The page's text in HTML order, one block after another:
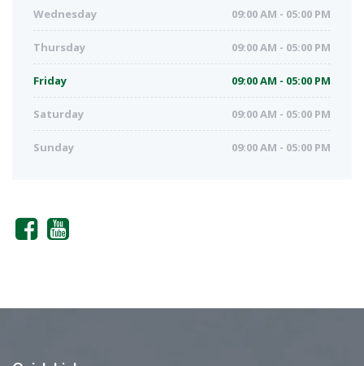
Wednesday 09:00 AM - 05:00 PM
Thursday 09:00 AM - 05:00 PM
Friday 09:00 AM - 05:00 PM
Saturday 09:00 AM - 05:00 PM
Sunday 09:00 AM - 05:00 PM